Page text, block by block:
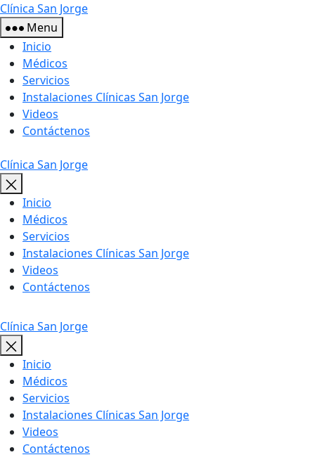
Skip
to
the
content
Clínica San Jorge
Menu
Inicio
Médicos
Servicios
Instalaciones Clínicas San Jorge
Videos
Contáctenos
Clínica San Jorge
Inicio
Médicos
Servicios
Instalaciones Clínicas San Jorge
Videos
Contáctenos
Clínica San Jorge
Inicio
Médicos
Servicios
Instalaciones Clínicas San Jorge
Videos
Contáctenos